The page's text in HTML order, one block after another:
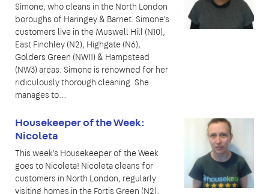
Simone, who cleans in the North London
boroughs of Haringey & Barnet. Simone's
customers live in the Muswell Hill (N10),
East Finchley (N2), Highgate (N6),
Golders Green (NW11) & Hampstead
(NW3) areas. Simone is renowned for her
ridiculously thorough cleaning. She
manages to…
Housekeeper of the Week:
Nicoleta
This week’s Housekeeper of the Week
goes to Nicoleta! Nicoleta cleans for
customers in North London, regularly
visiting homes in the Fortis Green (N2),